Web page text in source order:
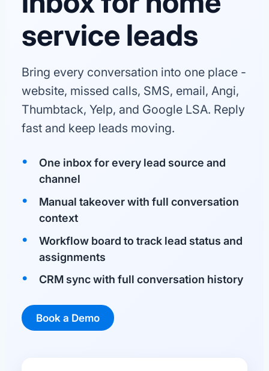
service leads
Bring every conversation into one place -
website, missed calls, SMS, email, Angi,
Thumbtack, Yelp, and Google LSA. Reply
fast and keep leads moving.
One inbox for every lead source and
channel
Manual takeover with full conversation
context
Workflow board to track lead status and
assignments
CRM sync with full conversation history
Book a Demo